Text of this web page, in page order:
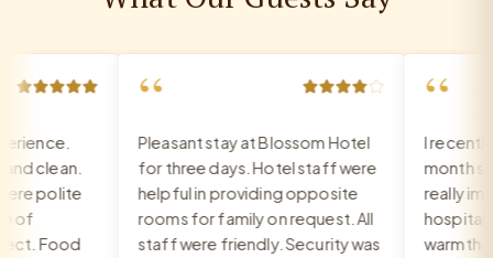
clean.
polite
Food
“
Pleasant stay at Blossom Hotel
for three days. Hotel staff were
helpful in providing opposite
rooms for family on request. All
staff were friendly. Security was
“
I recently
month
really
warmth of